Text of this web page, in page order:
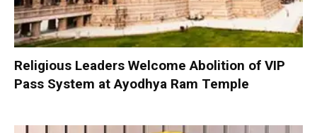
Religious Leaders Welcome Abolition of VIP
Pass System at Ayodhya Ram Temple